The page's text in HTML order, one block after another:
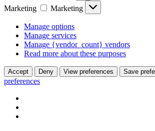
Marketing
Marketing
Manage options
Manage services
Manage {vendor_count} vendors
Read more about these purposes
Accept Deny View preferences Save
preferences